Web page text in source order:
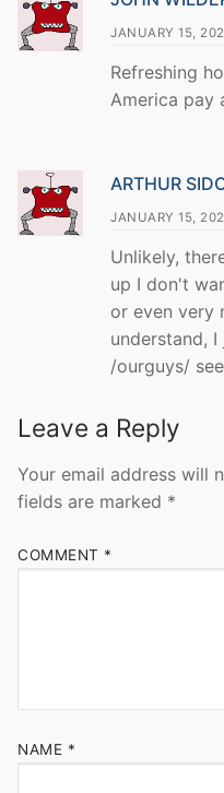
JANUARY 15,
Refreshing
America pay
ARTHUR
JANUARY 15,
Unlikely,
up I don't
or even very
understand,
/ourguys/
Leave a Reply
Your email address will
fields are marked *
COMMENT *
NAME *